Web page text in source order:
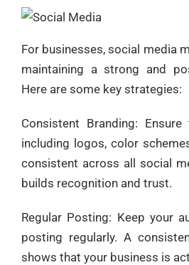
For businesses, social media
maintaining a strong and
Here are some key strategies:
Consistent Branding:
including logos, color
consistent across all social
builds recognition and trust.
Regular Posting: Keep your
posting regularly. A
shows that your business is